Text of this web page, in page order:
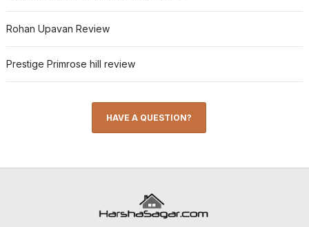
Rohan Upavan Review
Prestige Primrose hill review
HAVE A QUESTION?